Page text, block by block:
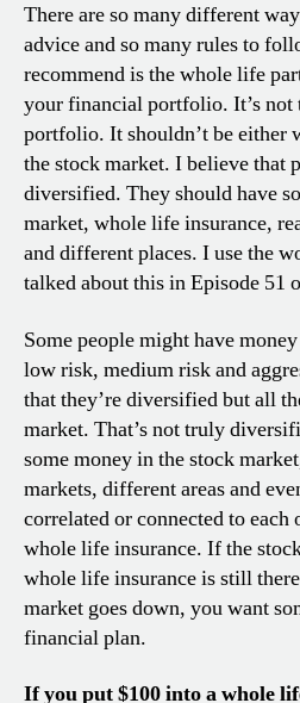
There are so many different
advice and so many rules to
recommend is the whole life
your financial portfolio. It’s
portfolio. It shouldn’t be either
the stock market. I believe that
diversified. They should have
market, whole life insurance,
and different places. I use the
talked about this in Episode 51
Some people might have
low risk, medium risk and
that they’re diversified but all
market. That’s not truly
some money in the stock
markets, different areas and
correlated or connected to each
whole life insurance. If the
whole life insurance is still
market goes down, you want
financial plan.
If you put $100 into a whole